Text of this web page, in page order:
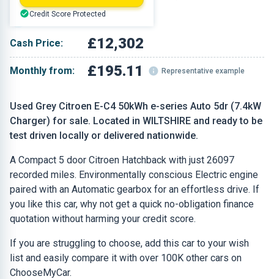
Used Grey Citroen E-C4 50kWh e-series Auto 5dr (7.4kW
Charger) for sale. Located in WILTSHIRE and ready to be
test driven locally or delivered nationwide.
A Compact 5 door Citroen Hatchback with just 26097
recorded miles. Environmentally conscious Electric engine
paired with an Automatic gearbox for an effortless drive. If
you like this car, why not get a quick no-obligation finance
quotation without harming your credit score.
If you are struggling to choose, add this car to your wish
list and easily compare it with over 100K other cars on
ChooseMyCar.
Hatchback
Cash Price: £12,302
Monthly from: £195.11 Representative example
Credit Score Protected